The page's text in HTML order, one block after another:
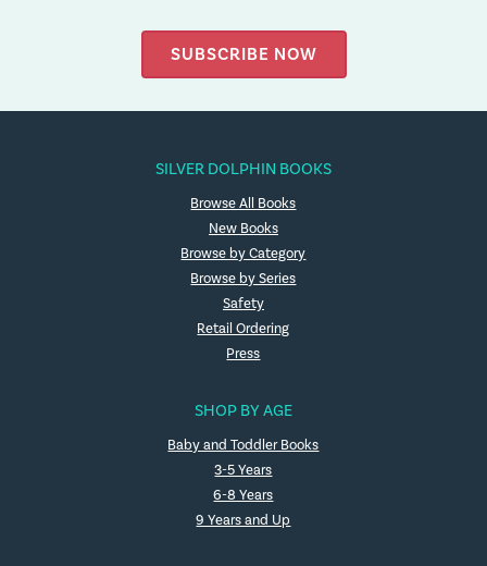
SUBSCRIBE NOW
SILVER DOLPHIN BOOKS
Browse All Books
New Books
Browse by Category
Browse by Series
Safety
Retail Ordering
Press
SHOP BY AGE
Baby and Toddler Books
3-5 Years
6-8 Years
9 Years and Up